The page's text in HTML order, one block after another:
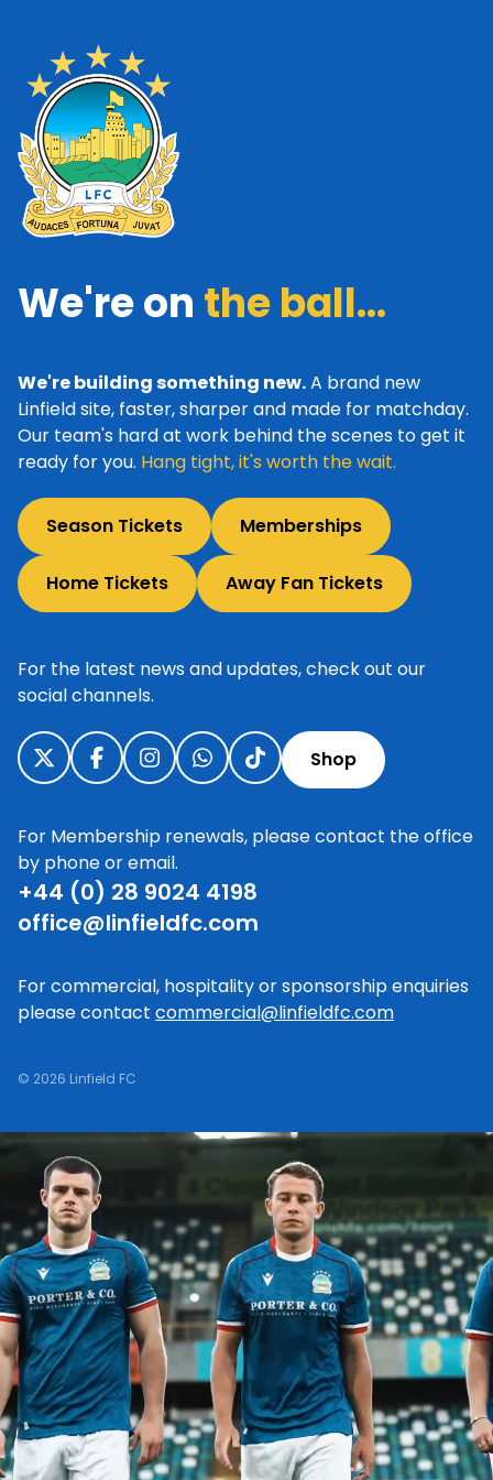
We're on the ball...
We're building something new.A brand new
Linfield site, faster, sharper and made for matchday.
Our team's hard at work behind the scenes to get it
ready for you. Hang tight, it's worth the wait.
Season Tickets Memberships
Home Tickets Away Fan Tickets
For the latest news and updates, check out our
social channels.
Shop
For Membership renewals, please contact the office
by phone or email.
+44 (0) 28 9024 4198
office@linfieldfc.com
For commercial, hospitality or sponsorship enquiries
please contact commercial@linfieldfc.com
© 2026 Linfield FC